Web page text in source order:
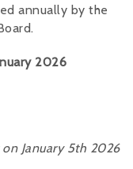
annually by the
2026
January 5th 2026